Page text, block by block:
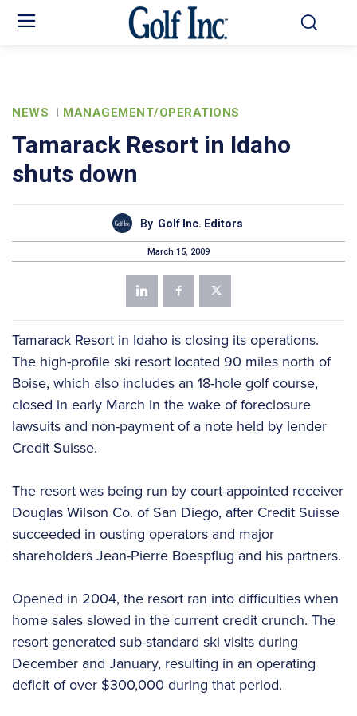
NEWS MANAGEMENT/OPERATIONS
Tamarack Resort in Idaho
shuts down
By Golf Inc. Editors
March 15, 2009
Tamarack Resort in Idaho is closing its operations.
The high-profile ski resort located 90 miles north of
Boise, which also includes an 18-hole golf course,
closed in early March in the wake of foreclosure
lawsuits and non-payment of a note held by lender
Credit Suisse.
The resort was being run by court-appointed receiver
Douglas Wilson Co. of San Diego, after Credit Suisse
succeeded in ousting operators and major
shareholders Jean-Pierre Boespflug and his partners.
Opened in 2004, the resort ran into difficulties when
home sales slowed in the current credit crunch. The
resort generated sub-standard ski visits during
December and January, resulting in an operating
deficit of over $300,000 during that period.